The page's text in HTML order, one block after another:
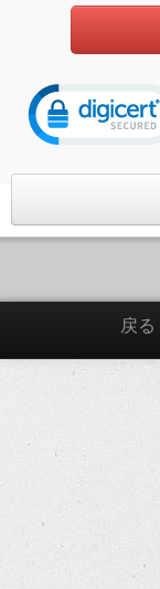
戻る